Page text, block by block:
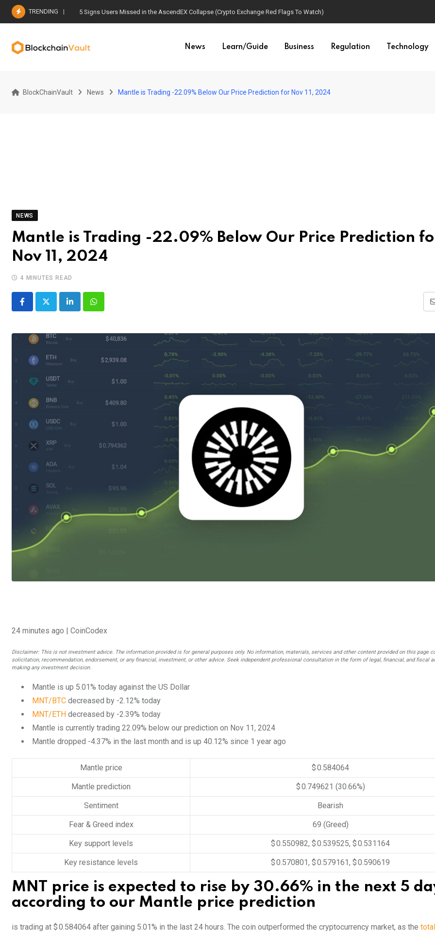
Skip
TRENDING 5 Signs Users Missed in the AscendEX Collapse (Crypto Exchange Red Flags To Watch)
News Learn/Guide Business Regulation Technology
BlockChainVault News Mantle is Trading -22.09% Below Our Price Prediction for Nov 11, 2024
NEWS
Mantle is Trading -22.09% Below Our Price Prediction
Nov 11, 2024
4 MINUTES READ
LinkedInWhatsapp
24 minutes ago | CoinCodex
Disclaimer: This is not investment advice. The information provided is for general purposes only. No information, materials, services and other content provided on this page
solicitation, recommendation, endorsement, or any financial, investment, or other advice. Seek independent professional consultation in the form of legal, financial, and fiscal
making any investment decision.
Mantle is up 5.01% today against the US Dollar
MNT/BTC decreased by -2.12% today
MNT/ETH decreased by -2.39% today
Mantle is currently trading 22.09% below our prediction on Nov 11, 2024
Mantle dropped -4.37% in the last month and is up 40.12% since 1 year ago
Mantle price $ 0.584064
Mantle prediction $ 0.749621 (30.66%)
Sentiment Bearish
Fear & Greed index 69 (Greed)
Key support levels $ 0.550982, $ 0.539525, $ 0.531164
Key resistance levels $ 0.570801, $ 0.579161, $ 0.590619
MNT price is expected to rise by 30.66% in the next 5
according to our Mantle price prediction
is trading at $ 0.584064 after gaining 5.01% in the last 24 hours. The coin outperformed the cryptocurrency market, as the